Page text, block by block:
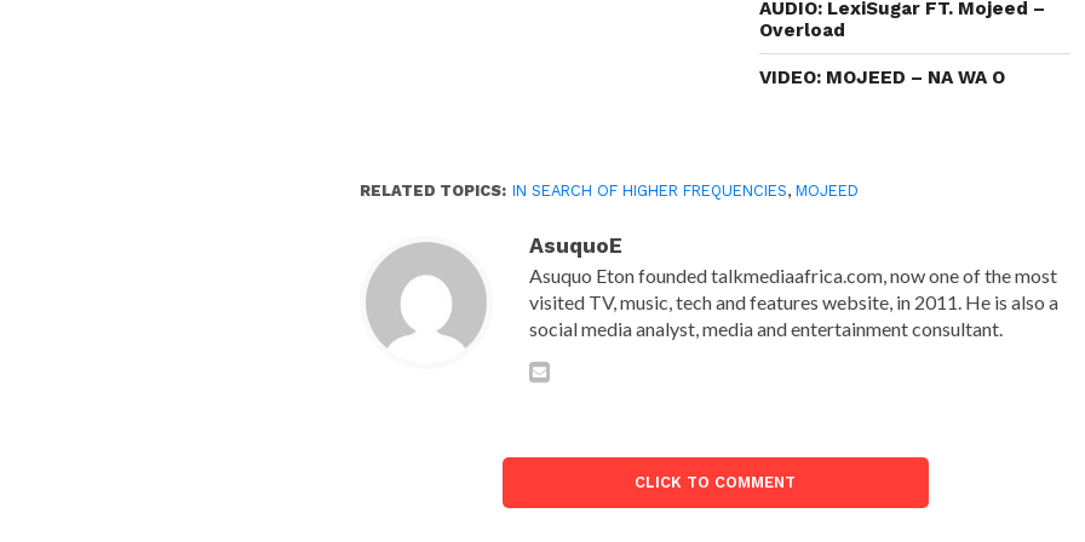
AUDIO: LexiSugar FT. Mojeed –
Overload
VIDEO: MOJEED – NA WA O
RELATED TOPICS: IN SEARCH OF HIGHER FREQUENCIES,MOJEED
AsuquoE
Asuquo Eton founded talkmediaafrica.com, now one of the most
visited TV, music, tech and features website, in 2011. He is also a
social media analyst, media and entertainment consultant.
CLICK TO COMMENT